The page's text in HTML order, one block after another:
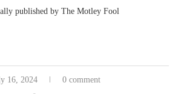
published by The Motley Fool
16, 2024 0 comment